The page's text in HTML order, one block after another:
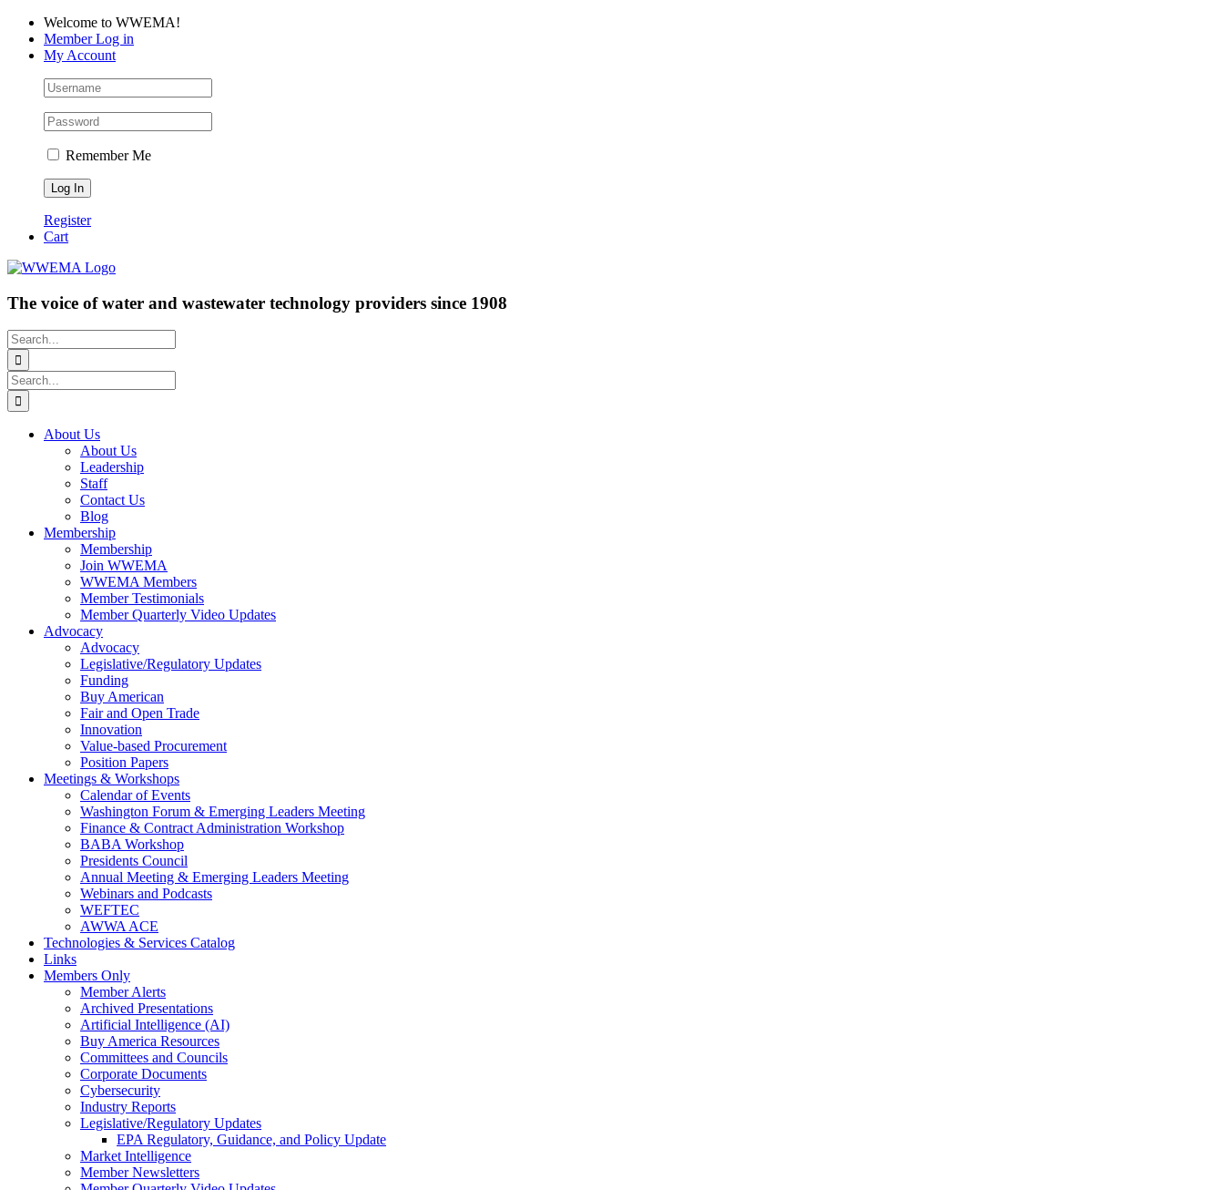
Skip
content
Facebook
LinkedIn
YouTubeWelcome to WWEMA!
Member Log in
My Account
Remember Me
Register
Cart
The voice of water and wastewater technology providers since 1908
Search
for:
Search
for:
About Us
About Us
Leadership
Staff
Contact Us
Blog
Membership
Membership
Join WWEMA
WWEMA Members
Member Testimonials
Member Quarterly Video Updates
Advocacy
Advocacy
Legislative/Regulatory Updates
Funding
Buy American
Fair and Open Trade
Innovation
Value-based Procurement
Position Papers
Meetings & Workshops
Calendar of Events
Washington Forum & Emerging Leaders Meeting
Finance & Contract Administration Workshop
BABA Workshop
Presidents Council
Annual Meeting & Emerging Leaders Meeting
Webinars and Podcasts
WEFTEC
AWWA ACE
Technologies & Services Catalog
Links
Members Only
Member Alerts
Archived Presentations
Artificial Intelligence (AI)
Buy America Resources
Committees and Councils
Corporate Documents
Cybersecurity
Industry Reports
Legislative/Regulatory Updates
EPA Regulatory, Guidance, and Policy Update
Market Intelligence
Member Newsletters